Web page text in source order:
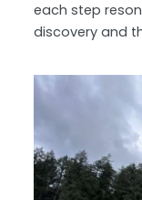
each step
discovery and